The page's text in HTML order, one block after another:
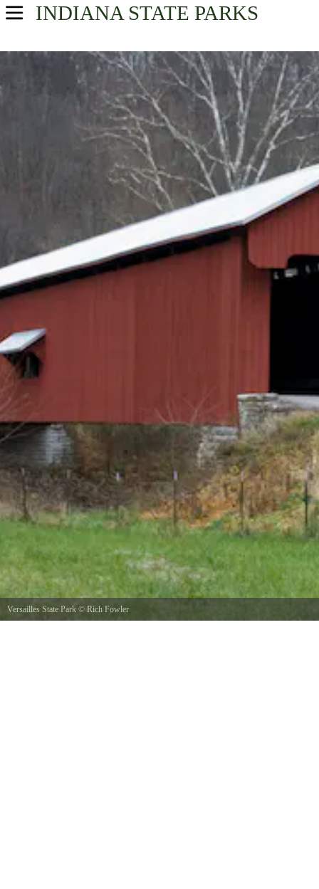
INDIANA STATE PARKS
USA Parks
Indiana
Southern Region
Campsite Availability
Versailles State Park © Rich Fowler